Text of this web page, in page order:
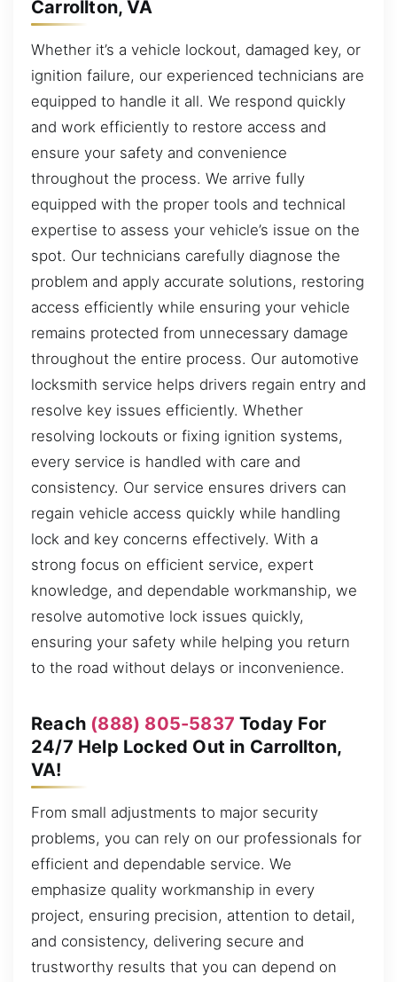
Carrollton, VA
Whether it’s a vehicle lockout, damaged key, or
ignition failure, our experienced technicians are
equipped to handle it all. We respond quickly
and work efficiently to restore access and
ensure your safety and convenience
throughout the process. We arrive fully
equipped with the proper tools and technical
expertise to assess your vehicle’s issue on the
spot. Our technicians carefully diagnose the
problem and apply accurate solutions, restoring
access efficiently while ensuring your vehicle
remains protected from unnecessary damage
throughout the entire process. Our automotive
locksmith service helps drivers regain entry and
resolve key issues efficiently. Whether
resolving lockouts or fixing ignition systems,
every service is handled with care and
consistency. Our service ensures drivers can
regain vehicle access quickly while handling
lock and key concerns effectively. With a
strong focus on efficient service, expert
knowledge, and dependable workmanship, we
resolve automotive lock issues quickly,
ensuring your safety while helping you return
to the road without delays or inconvenience.
Reach (888) 805-5837 Today For
24/7 Help Locked Out in Carrollton,
VA!
From small adjustments to major security
problems, you can rely on our professionals for
efficient and dependable service. We
emphasize quality workmanship in every
project, ensuring precision, attention to detail,
and consistency, delivering secure and
trustworthy results that you can depend on